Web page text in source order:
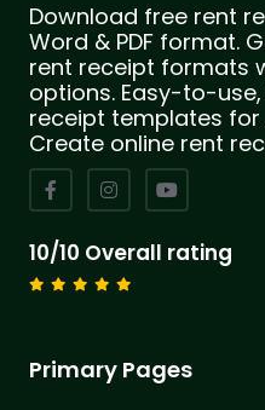
Download free rent
Word & PDF format.
rent receipt formats
options. Easy-to-
receipt templates
Create online rent
10/10 Overall rating
Primary Pages